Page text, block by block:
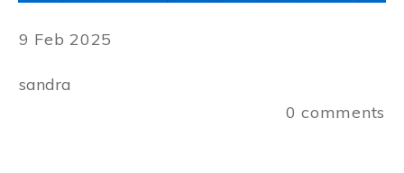
9 Feb 2025
sandra
0 comments